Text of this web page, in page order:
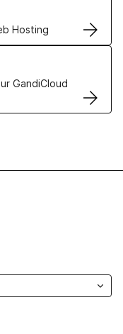
Hosting
GandiCloud